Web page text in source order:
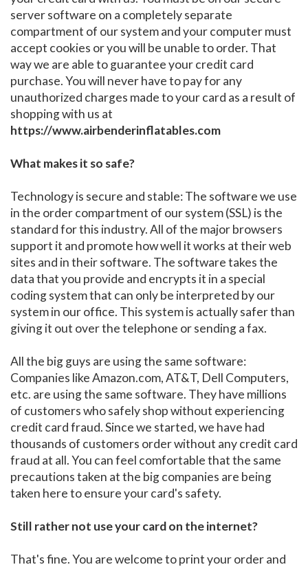
server software on a completely separate
compartment of our system and your computer must
accept cookies or you will be unable to order. That
way we are able to guarantee your credit card
purchase. You will never have to pay for any
unauthorized charges made to your card as a result of
shopping with us at
https://www.airbenderinflatables.com
What makes it so safe?
Technology is secure and stable: The software we use
in the order compartment of our system (SSL) is the
standard for this industry. All of the major browsers
support it and promote how well it works at their web
sites and in their software. The software takes the
data that you provide and encrypts it in a special
coding system that can only be interpreted by our
system in our office. This system is actually safer than
giving it out over the telephone or sending a fax.
All the big guys are using the same software:
Companies like Amazon.com, AT&T, Dell Computers,
etc. are using the same software. They have millions
of customers who safely shop without experiencing
credit card fraud. Since we started, we have had
thousands of customers order without any credit card
fraud at all. You can feel comfortable that the same
precautions taken at the big companies are being
taken here to ensure your card's safety.
Still rather not use your card on the internet?
That's fine. You are welcome to print your order and